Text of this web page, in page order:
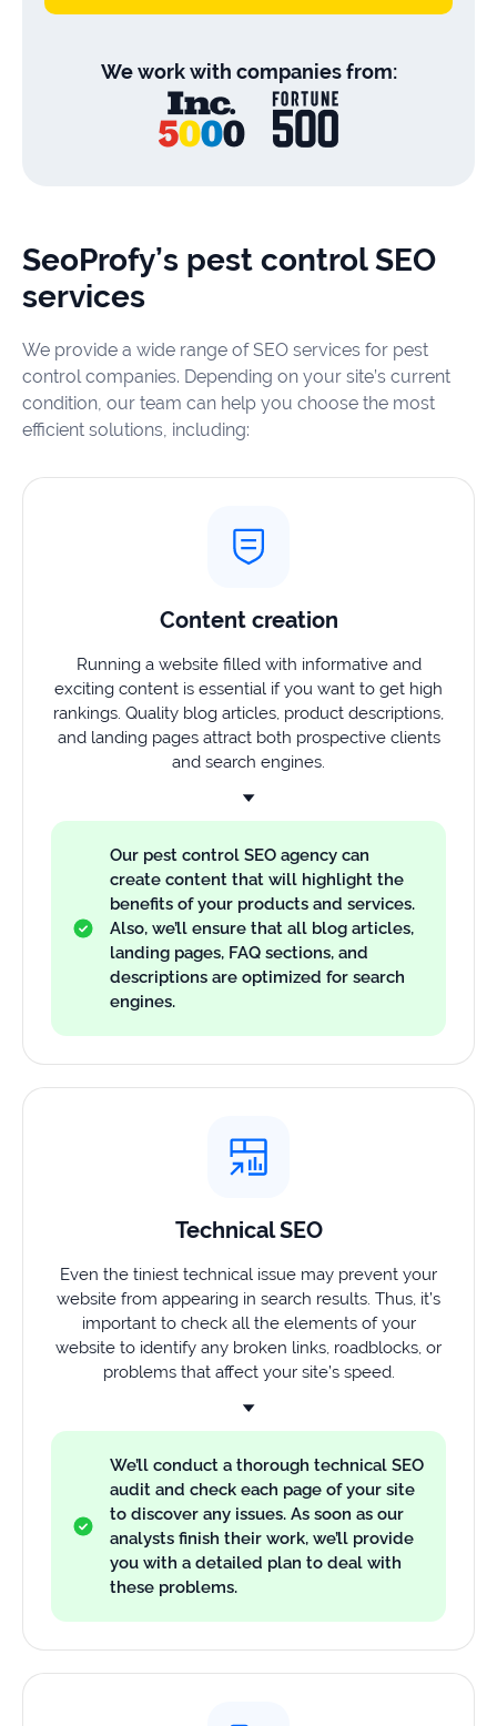
We work with companies from:
SeoProfy’s pest control SEO
services
We provide a wide range of SEO services for pest
control companies. Depending on your site’s current
condition, our team can help you choose the most
efficient solutions, including:
Content creation
Running a website filled with informative and
exciting content is essential if you want to get high
rankings. Quality blog articles, product descriptions,
and landing pages attract both prospective clients
and search engines.
Our pest control SEO agency can
create content that will highlight the
benefits of your products and services.
Also, we’ll ensure that all blog articles,
landing pages, FAQ sections, and
descriptions are optimized for search
engines.
Technical SEO
Even the tiniest technical issue may prevent your
website from appearing in search results. Thus, it’s
important to check all the elements of your
website to identify any broken links, roadblocks, or
problems that affect your site’s speed.
We’ll conduct a thorough technical SEO
audit and check each page of your site
to discover any issues. As soon as our
analysts finish their work, we’ll provide
you with a detailed plan to deal with
these problems.